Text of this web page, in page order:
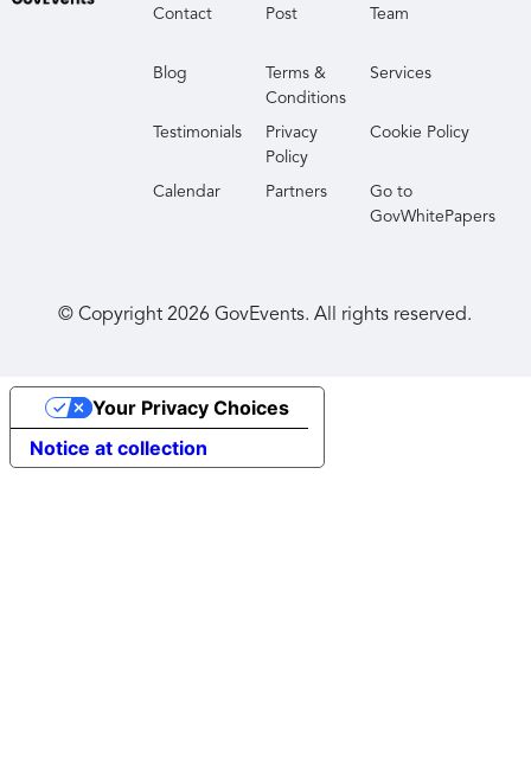
Contact Post Team
Blog
Terms &
Conditions
Services
Testimonials
Privacy
Policy
Cookie Policy
Calendar Partners
Go to
GovWhitePapers
© Copyright2026 GovEvents. All rights reserved.
Notice at collection
Your Privacy Choices